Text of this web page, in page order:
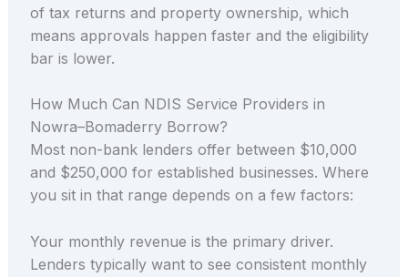
of tax returns and property ownership, which
means approvals happen faster and the eligibility
bar is lower.
How Much Can NDIS Service Providers in
Nowra–Bomaderry Borrow?
Most non-bank lenders offer between $10,000
and $250,000 for established businesses. Where
you sit in that range depends on a few factors:
Your monthly revenue is the primary driver.
Lenders typically want to see consistent monthly